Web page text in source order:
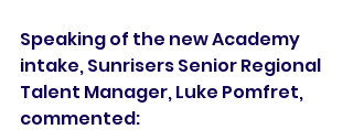
Speaking of the new Academy
intake, Sunrisers Senior Regional
Talent Manager, Luke Pomfret,
commented: